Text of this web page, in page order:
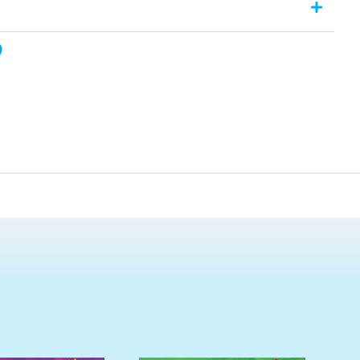
nor can it be on-sold or uploaded to an intranet site. For full